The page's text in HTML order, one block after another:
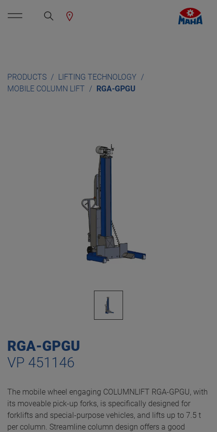
PRODUCTS
LIFTING TECHNOLOGY
MOBILE COLUMN LIFT
RGA-GPGU
RGA-GPGU
VP 451146
The mobile wheel engaging COLUMNLIFT RGA-GPGU, with
its moveable pick-up forks, is specifically designed for
forklifts and special-purpose vehicles, and lifts up to 7.5 t
per column. Streamline column design offers a good